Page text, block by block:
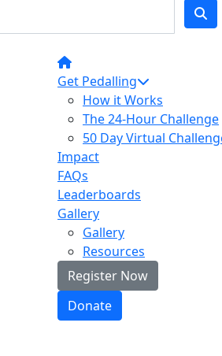
Get Pedalling
How it Works
The 24-Hour Challenge
50 Day Virtual
Impact
FAQs
Leaderboards
Gallery
Gallery
Resources
Register Now
Donate